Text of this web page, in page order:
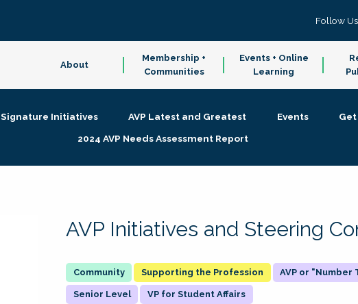
Follow Us
About
Membership +
Communities
Events + Online
Learning
Signature Initiatives AVP Latest and Greatest Events
2024 AVP Needs Assessment Report
AVP Initiatives and Steering
Supporting the Profession AVP or "Number
Senior Level VP for Student Affairs